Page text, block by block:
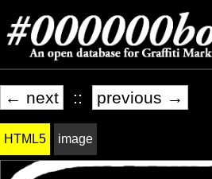
← next :: previous →
HTML5 image